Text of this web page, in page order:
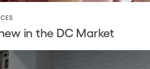
in the DC Market